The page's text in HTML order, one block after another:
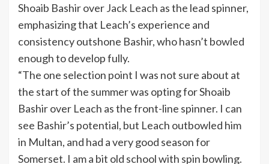
Shoaib Bashir overJack Leach as the lead spinner,
emphasizing that Leach’s experience and
consistency outshone Bashir, who hasn’t bowled
enough to develop fully.
“The one selection point I was not sure about at
the start of the summer was opting for Shoaib
Bashir over Leach as the front-line spinner. I can
see Bashir’s potential, but Leach outbowled him
in Multan, and had a very good season for
Somerset. I am a bit old school with spin bowling.